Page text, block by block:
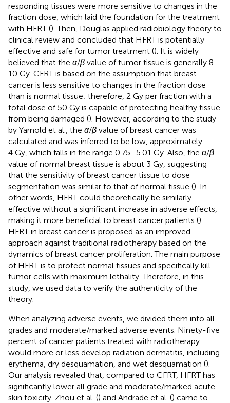
responding tissues were more sensitive to changes in the
fraction dose, which laid the foundation for the treatment
with HFRT (). Then, Douglas applied radiobiology theory to
clinical review and concluded that HFRT is potentially
effective and safe for tumor treatment (). It is widely
believed that the α/β value of tumor tissue is generally 8–
10 Gy. CFRT is based on the assumption that breast
cancer is less sensitive to changes in the fraction dose
than is normal tissue; therefore, 2 Gy per fraction with a
total dose of 50 Gy is capable of protecting healthy tissue
from being damaged (). However, according to the study
by Yarnold et al., the α/β value of breast cancer was
calculated and was inferred to be low, approximately
4 Gy, which falls in the range 0.75–5.01 Gy. Also, the α/β
value of normal breast tissue is about 3 Gy, suggesting
that the sensitivity of breast cancer tissue to dose
segmentation was similar to that of normal tissue (). In
other words, HFRT could theoretically be similarly
effective without a significant increase in adverse effects,
making it more beneficial to breast cancer patients ().
HFRT in breast cancer is proposed as an improved
approach against traditional radiotherapy based on the
dynamics of breast cancer proliferation. The main purpose
of HFRT is to protect normal tissues and specifically kill
tumor cells with maximum lethality. Therefore, in this
study, we used data to verify the authenticity of the
theory.
When analyzing adverse events, we divided them into all
grades and moderate/marked adverse events. Ninety-five
percent of cancer patients treated with radiotherapy
would more or less develop radiation dermatitis, including
erythema, dry desquamation, and wet desquamation ().
Our analysis revealed that, compared to CFRT, HFRT has
significantly lower all grade and moderate/marked acute
skin toxicity. Zhou et al. () and Andrade et al. () came to